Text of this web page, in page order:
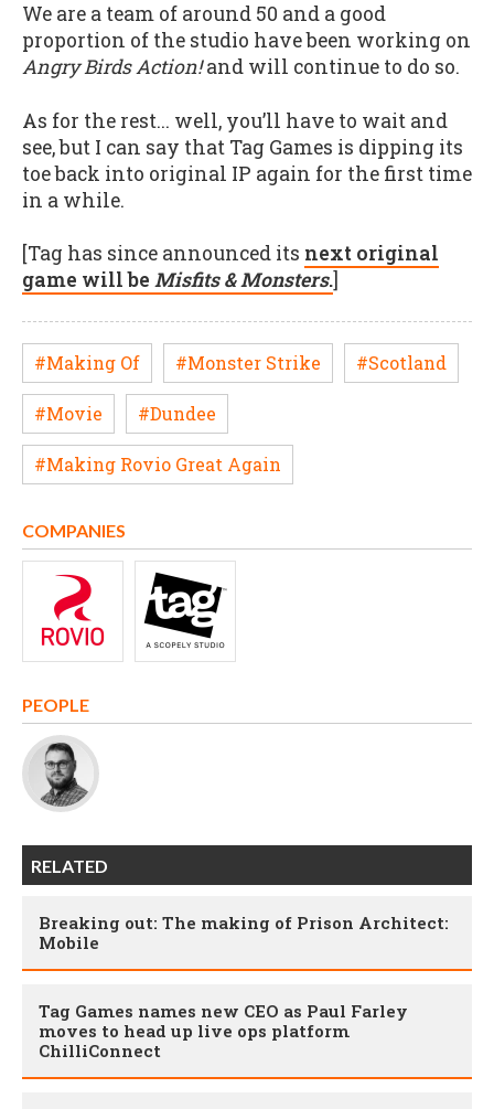
We are a team of around 50 and a good
proportion of the studio have been working on
Angry Birds Action!and will continue to do so.
As for the rest... well, you’ll have to wait and
see, but I can say that Tag Games is dipping its
toe back into original IP again for the first time
in a while.
[Tag has since announced its next original
game will be Misfits & Monsters.]
#Making Of #Monster Strike #Scotland
#Movie #Dundee
#Making Rovio Great Again
COMPANIES
PEOPLE
RELATED
Breaking out: The making of Prison Architect:
Mobile
Tag Games names new CEO as Paul Farley
moves to head up live ops platform
ChilliConnect